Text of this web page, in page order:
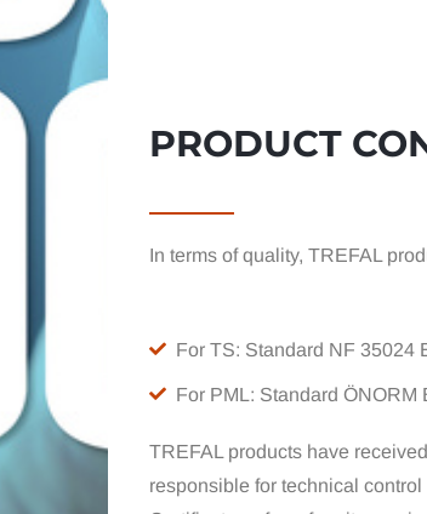
PRODUCT
In terms of quality, TREFAL
For TS: Standard NF 35024
For PML: Standard
TREFAL products have
responsible for technical